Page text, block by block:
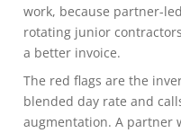
work, because partner-
rotating junior
a better invoice.
The red flags are the
blended day rate and
augmentation. A partner